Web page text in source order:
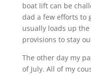
boat lift can be
dad a few efforts to
usually loads up
provisions to stay
The other day my
of July. All of my